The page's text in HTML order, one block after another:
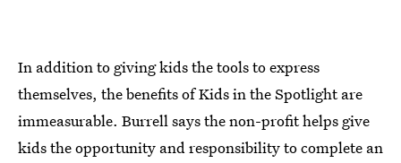
In addition to giving kids the tools to express
themselves, the benefits of Kids in the Spotlight are
immeasurable. Burrell says the non-profit helps give
kids the opportunity and responsibility to complete an